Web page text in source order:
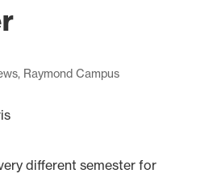
, Raymond Campus
different semester for